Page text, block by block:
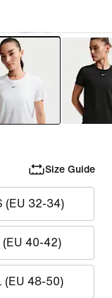
Size Guide
(EU 32-34)
(EU 40-42)
(EU 48-50)